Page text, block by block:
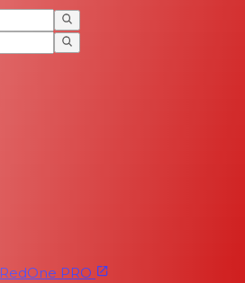
RedOne PRO